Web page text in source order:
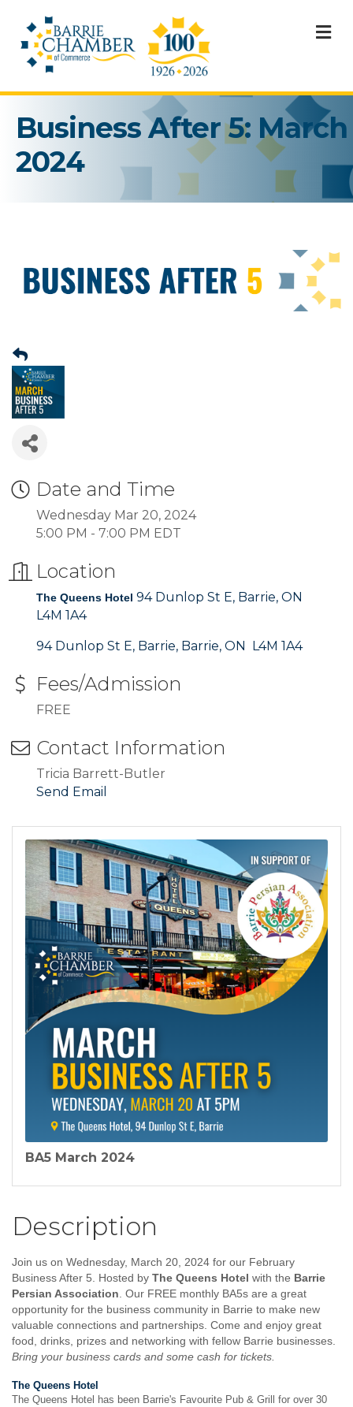
Business After 5: March
2024
Date and Time
Wednesday Mar 20, 2024
5:00 PM - 7:00 PM EDT
Location
The Queens Hotel 94 Dunlop St E, Barrie, ON
L4M 1A4
94 Dunlop St E, Barrie Barrie ON L4M 1A4
Fees/Admission
FREE
Contact Information
Tricia Barrett-Butler
Send Email
BA5 March 2024
Description
Join us on Wednesday, March 20, 2024 for our February
Business After 5. Hosted by The Queens Hotel with the Barrie
Persian Association. Our FREE monthly BA5s are a great
opportunity for the business community in Barrie to make new
valuable connections and partnerships. Come and enjoy great
food, drinks, prizes and networking with fellow Barrie businesses.
Bring your business cards and some cash for tickets.
The Queens Hotel
The Queens Hotel has been Barrie's Favourite Pub & Grill for over 30